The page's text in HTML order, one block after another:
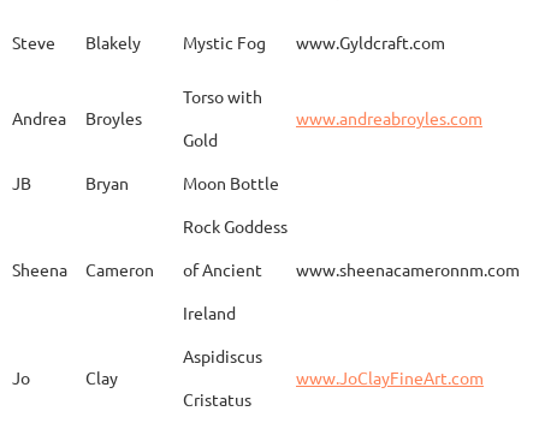
Ekin Balcioglu
Three Sisters and
Their Spirit Animals
Baldinger
Carla Bassat En el camino
Sue
Modern Geisha
Kimono
Steve Blakely Mystic Fog www.Gyldcraft.com
Andrea Broyles
Torso with
Gold
www.andreabroyles.com
JB Bryan Moon Bottle
Sheena Cameron
Rock Goddess
of Ancient
Ireland
www.sheenacameronnm.com
Jo Clay
Aspidiscus
Cristatus
www.JoClayFineArt.com